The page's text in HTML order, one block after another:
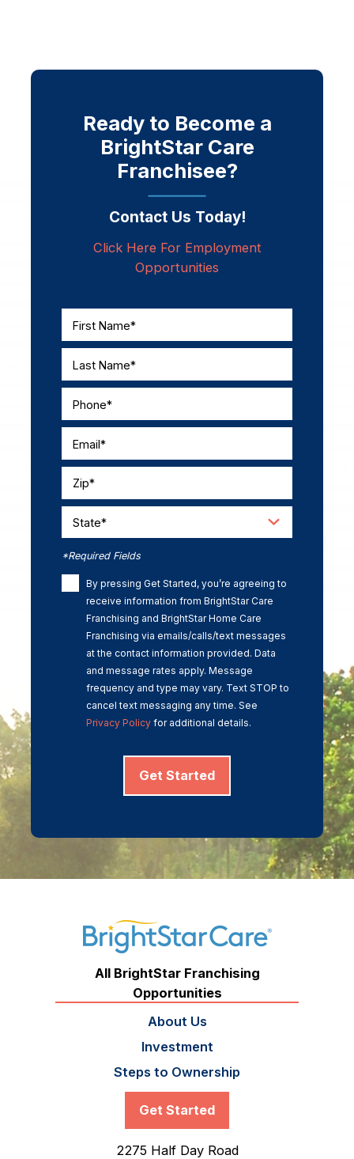
Ready to Become a
BrightStar Care
Franchisee?
Contact Us Today!
Click Here For Employment
Opportunities
First Name*
Last Name*
Phone*
Email*
Zip*
State*
*Required Fields
By pressing Get Started, you’re agreeing to
receive information from BrightStar Care
Franchising and BrightStar Home Care
Franchising via emails/calls/text messages
at the contact information provided. Data
and message rates apply. Message
frequency and type may vary. Text STOP to
cancel text messaging any time. See
Privacy Policyfor additional details.
Get Started
All BrightStar Franchising
Opportunities
About Us
Investment
Steps to Ownership
Get Started
2275 Half Day Road